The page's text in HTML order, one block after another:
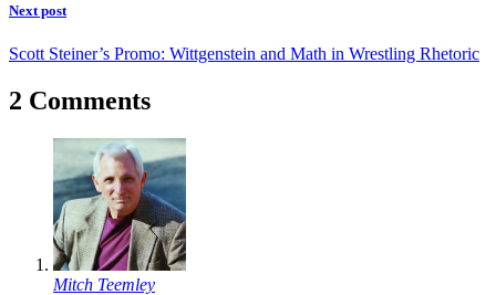
Next post
Scott Steiner’s Promo: Wittgenstein and Math in Wrestling Rhetoric
2 Comments
Mitch Teemley